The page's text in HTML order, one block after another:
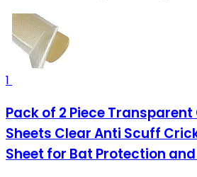
1
Pack of 2 Piece
Sheets Clear Anti Scuff
Sheet for Bat Protection